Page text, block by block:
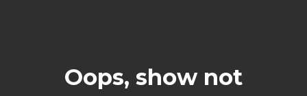
Oops, show not